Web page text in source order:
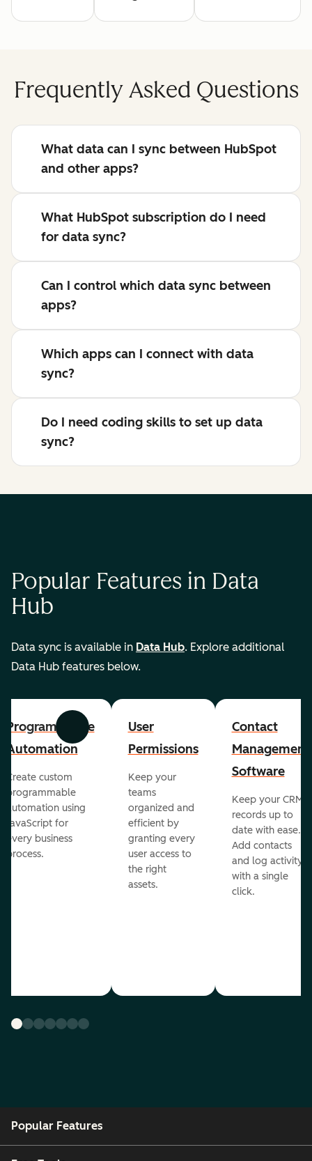
Frequently Asked Questions
What data can I sync between HubSpot
and other apps?
What HubSpot subscription do I need
for data sync?
Can I control which data sync between
apps?
Which apps can I connect with data
sync?
Do I need coding skills to set up data
sync?
Popular Features in Data
Hub
Data sync is available in Data Hub. Explore additional
Data Hub features below.
Previous Next
Programmable
Automation
Create custom
programmable
automation using
JavaScript for
every business
process.
User
Permissions
Keep your
teams
organized and
efficient by
granting every
user access to
the right
assets.
Contact
Management
Software
Keep your CRM
records up to
date with ease.
Add contacts
and log activity
with a single
click.
Popular Features